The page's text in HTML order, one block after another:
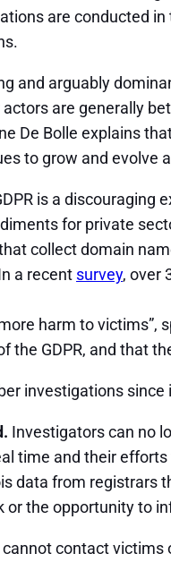
are conducted
and arguably
are generally
De Bolle explains
to grow and
is a
for private
collect domain
a recent survey, over
harm to
the GDPR, and that
investigations
Investigators can no
time and their
data from registrars
the opportunity to
contact